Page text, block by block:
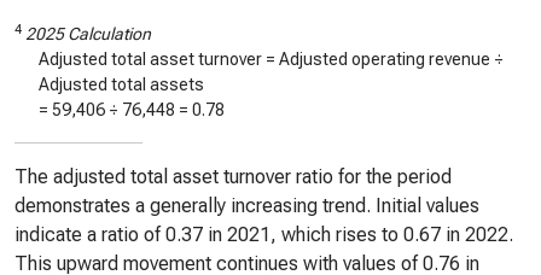
4 2025 Calculation
Adjusted total asset turnover = Adjusted operating revenue ÷
Adjusted total assets
= 59,406 ÷ 76,448 = 0.78
The adjusted total asset turnover ratio for the period
demonstrates a generally increasing trend. Initial values
indicate a ratio of 0.37 in 2021, which rises to 0.67 in 2022.
This upward movement continues with values of 0.76 in